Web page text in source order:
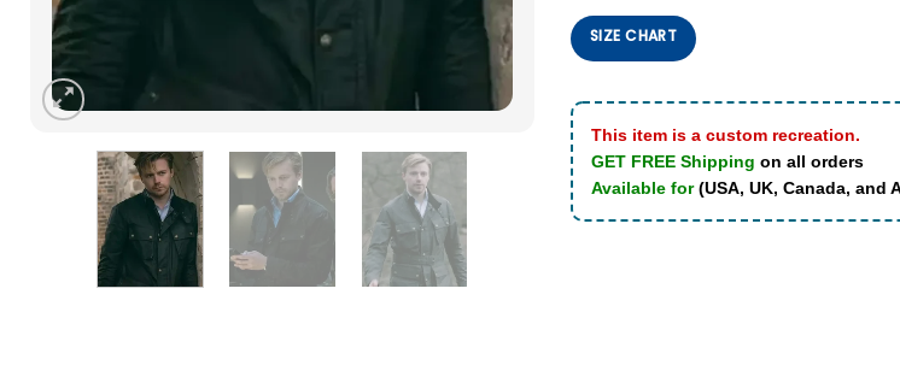
SIZE CHART
This item is a custom recreation.
GET FREE Shipping on all orders
Available for(USA, UK, Canada, and